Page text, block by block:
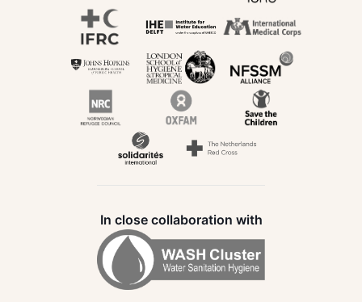
In close collaboration with